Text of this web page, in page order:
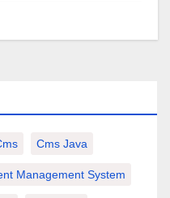
Cms Java
Management System